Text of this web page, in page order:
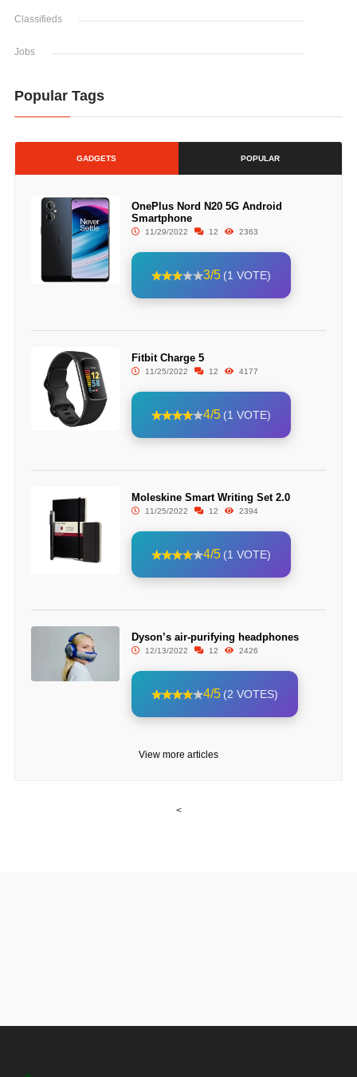
Classifieds
Jobs
Popular Tags
GADGETS POPULAR
OnePlus Nord N20 5G Android
Smartphone
11/29/2022 12 2363
3/5 (1 VOTE)
Fitbit Charge 5
11/25/2022 12 4177
4/5 (1 VOTE)
Moleskine Smart Writing Set 2.0
11/25/2022 12 2394
4/5 (1 VOTE)
Dyson’s air-purifying headphones
12/13/2022 12 2426
4/5 (2 VOTES)
View more articles
<